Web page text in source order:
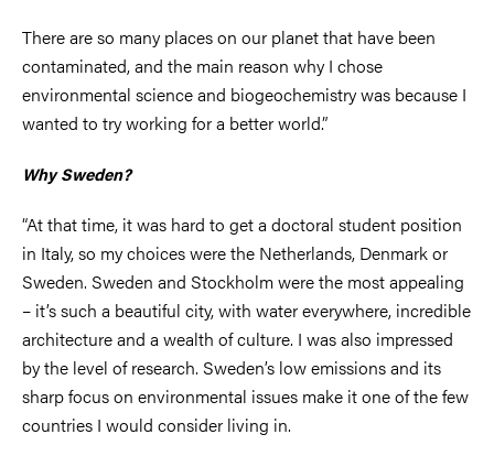
There are so many places on our planet that have been
contaminated, and the main reason why I chose
environmental science and biogeochemistry was because I
wanted to try working for a better world.”
Why Sweden?
“At that time, it was hard to get a doctoral student position
in Italy, so my choices were the Netherlands, Denmark or
Sweden. Sweden and Stockholm were the most appealing
– it’s such a beautiful city, with water everywhere, incredible
architecture and a wealth of culture. I was also impressed
by the level of research. Sweden’s low emissions and its
sharp focus on environmental issues make it one of the few
countries I would consider living in.